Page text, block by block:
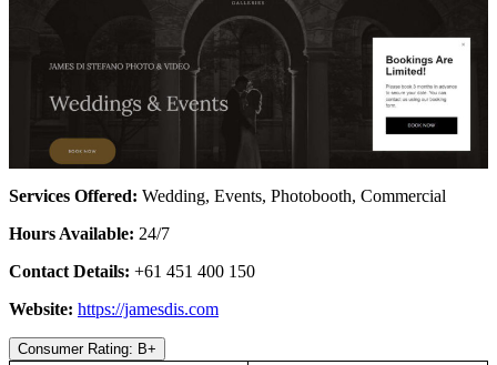
Services Offered: Wedding, Events, Photobooth, Commercial
Hours Available: 24/7
Contact Details: +61 451 400 150
Website: https://jamesdis.com
Consumer Rating: B+